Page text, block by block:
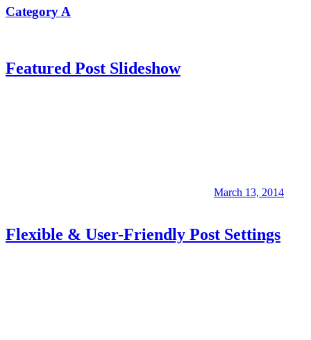
Category A
Featured Post Slideshow
March 13, 2014
Flexible & User-Friendly Post Settings